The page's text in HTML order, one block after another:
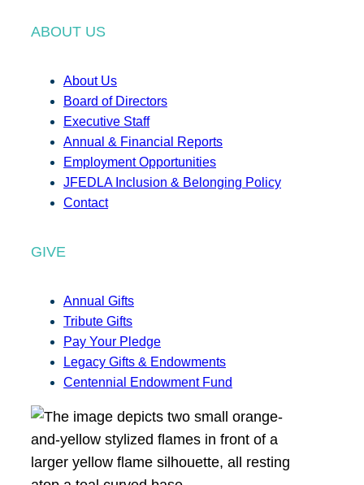
ABOUT US
About Us
Board of Directors
Executive Staff
Annual & Financial Reports
Employment Opportunities
JFEDLA Inclusion & Belonging Policy
Contact
GIVE
Annual Gifts
Tribute Gifts
Pay Your Pledge
Legacy Gifts & Endowments
Centennial Endowment Fund